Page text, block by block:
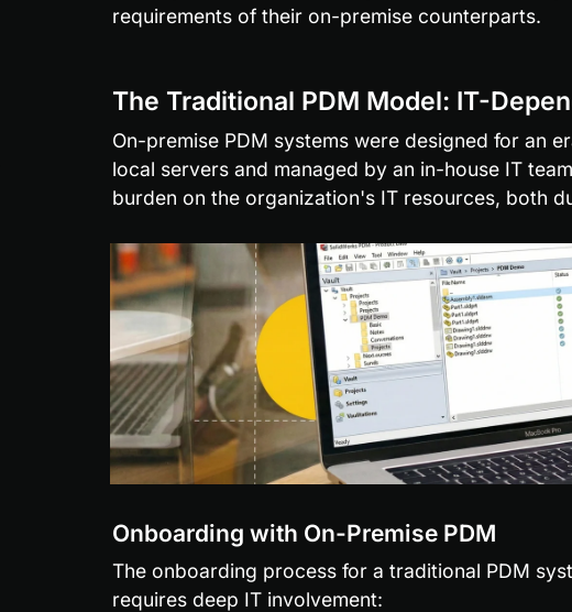
requirements of their on-premise counterparts.
The Traditional PDM Model: IT-
On-premise PDM systems were designed for an
local servers and managed by an in-house IT
burden on the organization's IT resources, both
Onboarding with On-Premise PDM
The onboarding process for a traditional PDM
requires deep IT involvement: